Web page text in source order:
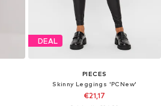
DEAL
PIECES
Skinny Leggings 'PCNew'
€21,17